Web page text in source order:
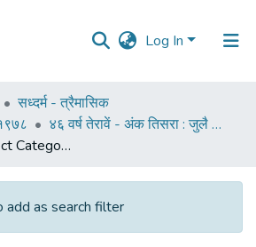
Log In
सध्दर्म - त्रैमासिक
४६ वर्ष तेरावें - अंक तिसरा : जुलै १९७८
Browse by Subject Category
as search filter